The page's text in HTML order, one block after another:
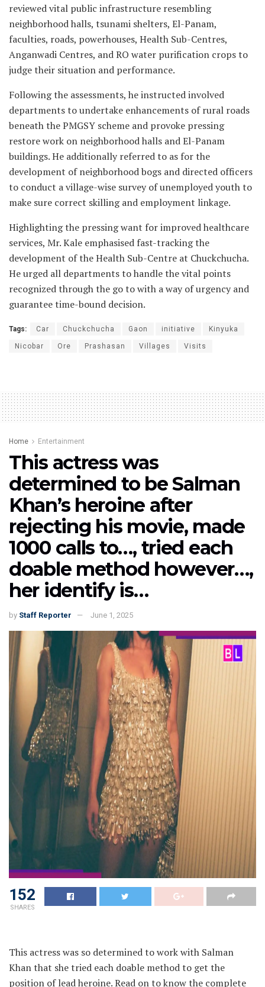
reviewed vital public infrastructure resembling
neighborhood halls, tsunami shelters, El-Panam,
faculties, roads, powerhouses, Health Sub-Centres,
Anganwadi Centres, and RO water purification crops to
judge their situation and performance.
Following the assessments, he instructed involved
departments to undertake enhancements of rural roads
beneath the PMGSY scheme and provoke pressing
restore work on neighborhood halls and El-Panam
buildings. He additionally referred to as for the
development of neighborhood bogs and directed officers
to conduct a village-wise survey of unemployed youth to
make sure correct skilling and employment linkage.
Highlighting the pressing want for improved healthcare
services, Mr. Kale emphasised fast-tracking the
development of the Health Sub-Centre at Chuckchucha.
He urged all departments to handle the vital points
recognized through the go to with a way of urgency and
guarantee time-bound decision.
Tags: Car Chuckchucha Gaon initiative Kinyuka
Nicobar Ore Prashasan Villages Visits
Home Entertainment
This actress was
determined to be Salman
Khan’s heroine after
rejecting his movie, made
1000 calls to…, tried each
doable method however…,
her identify is…
by Staff Reporter June 1, 2025
152
SHARES
This actress was so determined to work with Salman
Khan that she tried each doable method to get the
position of lead heroine. Read on to know the complete